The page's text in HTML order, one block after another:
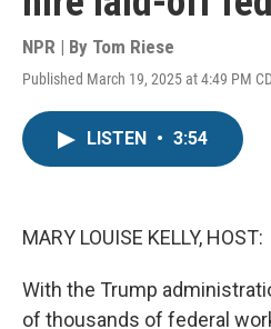
NPR | By Tom Riese
Published March 19, 2025 at 4:49 PM
LISTEN • 3:54
MARY LOUISE KELLY, HOST:
With the Trump
of thousands of federal